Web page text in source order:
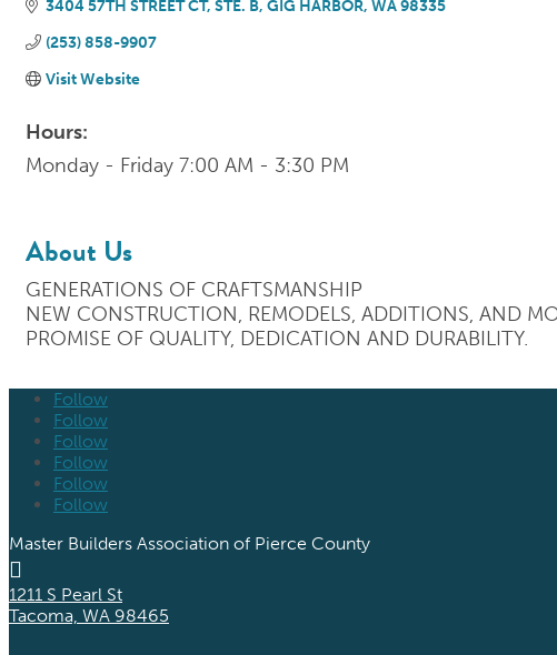
3404 57TH STREET CT, STE. B GIG HARBOR WA 98335
(253) 858-9907
Visit Website
Hours:
Monday - Friday 7:00 AM - 3:30 PM
About Us
GENERATIONS OF CRAFTSMANSHIP
NEW CONSTRUCTION, REMODELS, ADDITIONS, AND
PROMISE OF QUALITY, DEDICATION AND DURABILITY.
Follow
Follow
Follow
Follow
Follow
Follow
Master Builders Association of Pierce County

1211 S Pearl St
Tacoma, WA 98465